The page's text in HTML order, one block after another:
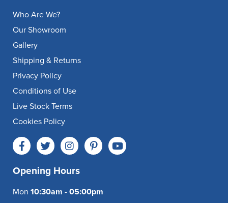
Who Are We?
Our Showroom
Gallery
Shipping & Returns
Privacy Policy
Conditions of Use
Live Stock Terms
Cookies Policy
Opening Hours
Mon 10:30am - 05:00pm